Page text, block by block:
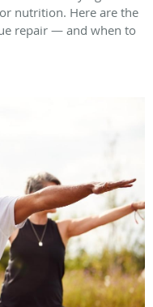
nutrition. Here are the
repair — and when to